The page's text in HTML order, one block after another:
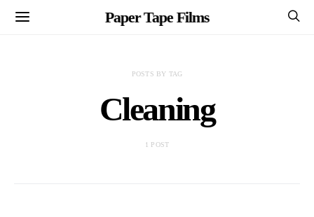
Paper Tape Films
POSTS BY TAG
Cleaning
1 POST